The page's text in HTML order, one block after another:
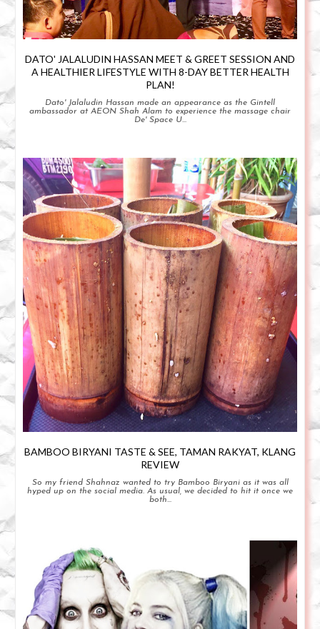
DATO' JALALUDIN HASSAN MEET & GREET SESSION AND
A HEALTHIER LIFESTYLE WITH 8-DAY BETTER HEALTH
PLAN!
Dato' Jalaludin Hassan made an appearance as the Gintell
ambassador at AEON Shah Alam to experience the massage chair
De' Space U...
BAMBOO BIRYANI TASTE & SEE, TAMAN RAKYAT, KLANG
REVIEW
So my friend Shahnaz wanted to try Bamboo Biryani as it was all
hyped up on the social media. As usual, we decided to hit it once we
both...